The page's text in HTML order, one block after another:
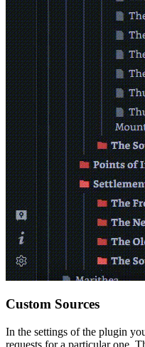
Custom Sources
In the settings of the plugin
requests for a particular one.